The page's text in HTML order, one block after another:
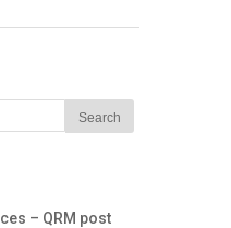
– QRM post